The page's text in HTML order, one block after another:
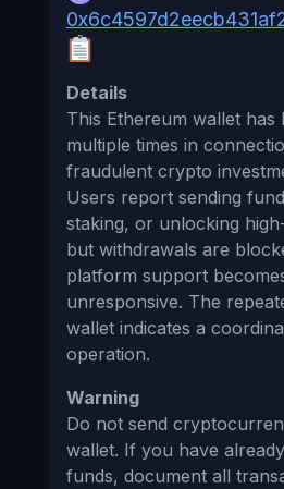
Details
This Ethereum wallet has
multiple times in
fraudulent crypto
Users report sending
staking, or unlocking
but withdrawals are
platform support
unresponsive. The
wallet indicates a
operation.
Warning
Do not send
wallet. If you have
funds, document all